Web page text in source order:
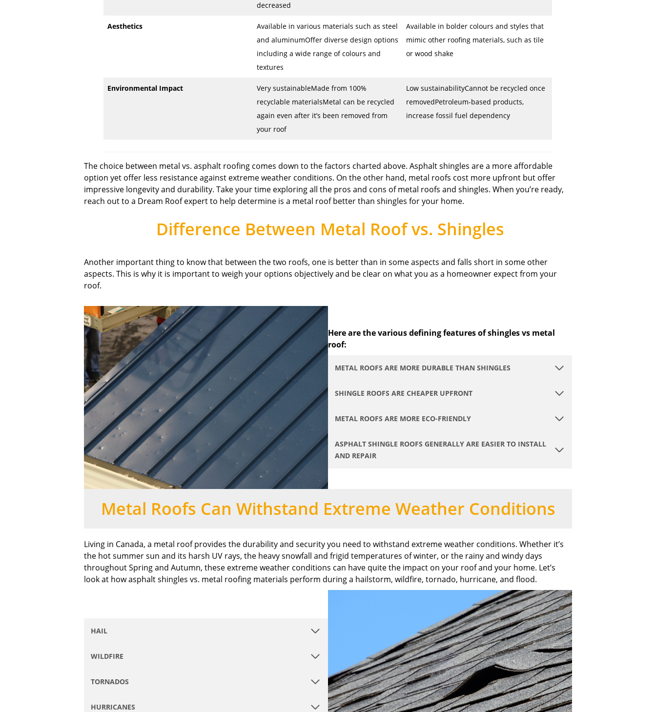
decreased
Aesthetics
Available in various materials such as steel
and aluminumOffer diverse design options
including a wide range of colours and
textures
Available in bolder colours and styles that
mimic other roofing materials, such as tile
or wood shake
Environmental Impact
Very sustainableMade from 100%
recyclable materialsMetal can be recycled
again even after it’s been removed from
your roof
Low sustainabilityCannot be recycled once
removedPetroleum-based products,
increase fossil fuel dependency
The choice between metal vs. asphalt roofing comes down to the factors charted above. Asphalt shingles are a more affordable
option yet offer less resistance against extreme weather conditions. On the other hand, metal roofs cost more upfront but offer
impressive longevity and durability. Take your time exploring all the pros and cons of metal roofs and shingles. When you’re ready,
reach out to a Dream Roof expert to help determine is a metal roof better than shingles for your home.
Difference Between Metal Roof vs. Shingles
Another important thing to know that between the two roofs, one is better than in some aspects and falls short in some other
aspects. This is why it is important to weigh your options objectively and be clear on what you as a homeowner expect from your
roof.
Here are the various defining features of shingles vs metal
roof:
METAL ROOFS ARE MORE DURABLE THAN SHINGLES
SHINGLE ROOFS ARE CHEAPER UPFRONT
METAL ROOFS ARE MORE ECO-FRIENDLY
ASPHALT SHINGLE ROOFS GENERALLY ARE EASIER TO INSTALL
AND REPAIR
Metal Roofs Can Withstand Extreme Weather Conditions
Living in Canada, a metal roof provides the durability and security you need to withstand extreme weather conditions. Whether it’s
the hot summer sun and its harsh UV rays, the heavy snowfall and frigid temperatures of winter, or the rainy and windy days
throughout Spring and Autumn, these extreme weather conditions can have quite the impact on your roof and your home. Let’s
look at how asphalt shingles vs. metal roofing materials perform during a hailstorm, wildfire, tornado, hurricane, and flood.
HAIL
WILDFIRE
TORNADOS
HURRICANES